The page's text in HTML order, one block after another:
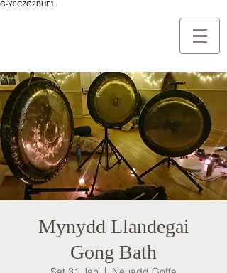
G-Y0CZG2BHF1
Mynydd Llandegai
Gong Bath